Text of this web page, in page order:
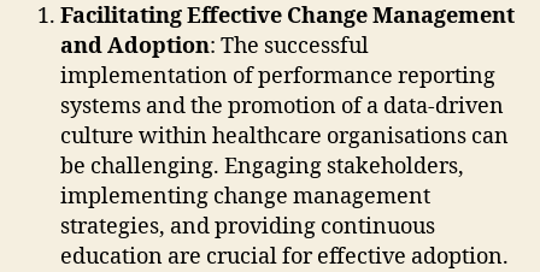
Facilitating Effective Change Management
and Adoption: The successful
implementation of performance reporting
systems and the promotion of a data-driven
culture within healthcare organisations can
be challenging. Engaging stakeholders,
implementing change management
strategies, and providing continuous
education are crucial for effective adoption.